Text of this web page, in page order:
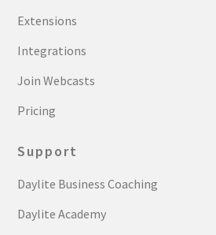
Extensions
Integrations
Join Webcasts
Pricing
Support
Daylite Business Coaching
Daylite Academy